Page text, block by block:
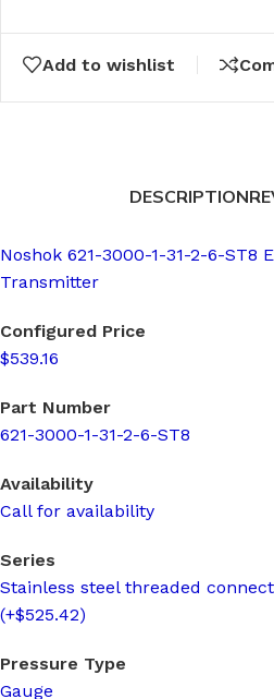
Add to wishlist
DESCRIPTION
Noshok 621-3000-1-31-2-6-ST8
Transmitter
Configured Price
$539.16
Part Number
621-3000-1-31-2-6-ST8
Availability
Call for availability
Series
Stainless steel threaded
(+$525.42)
Pressure Type
Gauge